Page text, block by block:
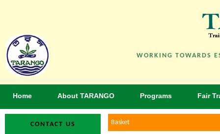
WORKING TOWARDS
Home About TARANGO Programs Fair
Basket
CONTACT US